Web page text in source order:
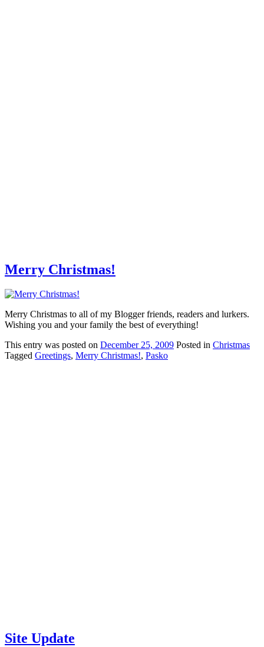
Merry Christmas!
Merry Christmas to all of my Blogger friends, readers and lurkers.
Wishing you and your family the best of everything!
This entry was posted on December 25, 2009 Posted in Christmas
Tagged Greetings, Merry Christmas!, Pasko
Site Update